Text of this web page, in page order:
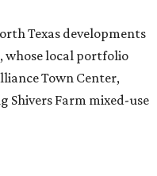
Texas developments
whose local portfolio
Town Center,
Shivers Farm mixed-use